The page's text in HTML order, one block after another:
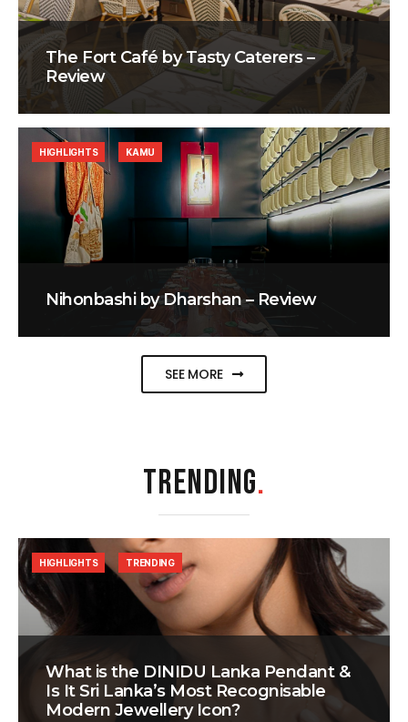
The Fort Café by Tasty Caterers –
Review
Nihonbashi by Dharshan – Review
HIGHLIGHTS KAMU
SEE MORE
TRENDING.
What is the DINIDU Lanka Pendant &
Is It Sri Lanka’s Most Recognisable
Modern Jewellery Icon?
HIGHLIGHTS TRENDING